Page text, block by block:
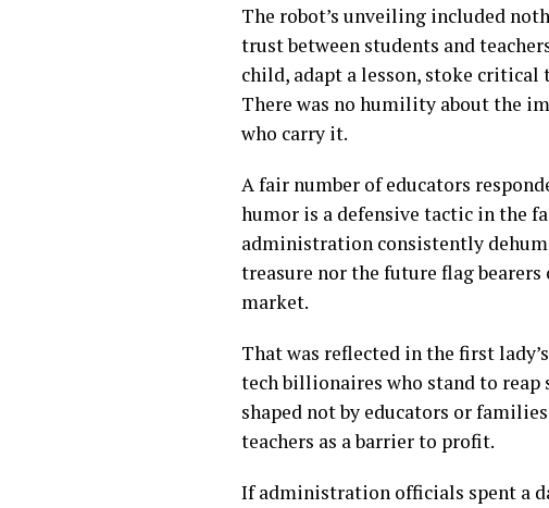
The robot’s unveiling included
trust between students and
child, adapt a lesson, stoke critical
There was no humility about the
who carry it.
A fair number of educators
humor is a defensive tactic in the
administration consistently
treasure nor the future flag
market.
That was reflected in the first
tech billionaires who stand to
shaped not by educators or
teachers as a barrier to profit.
If administration officials spent a